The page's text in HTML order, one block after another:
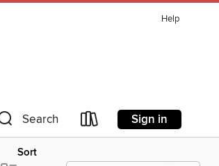
Help
Search Sign in
Sort